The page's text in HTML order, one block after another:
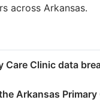
across Arkansas.
Care Clinic data
Arkansas Primary